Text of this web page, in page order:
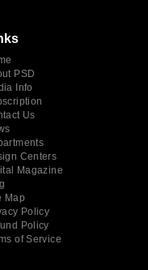
PSD
Info
Us
Centers
Magazine
Map
Policy
Policy
of Service